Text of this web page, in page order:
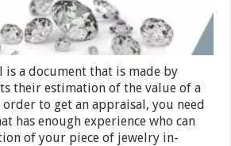
is a document that is made by
their estimation of the value of a
to get an appraisal, you need
has enough experience who can
of your piece of jewelry in-